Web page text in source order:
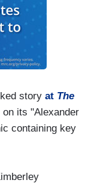
story at The
its "Alexander
containing key